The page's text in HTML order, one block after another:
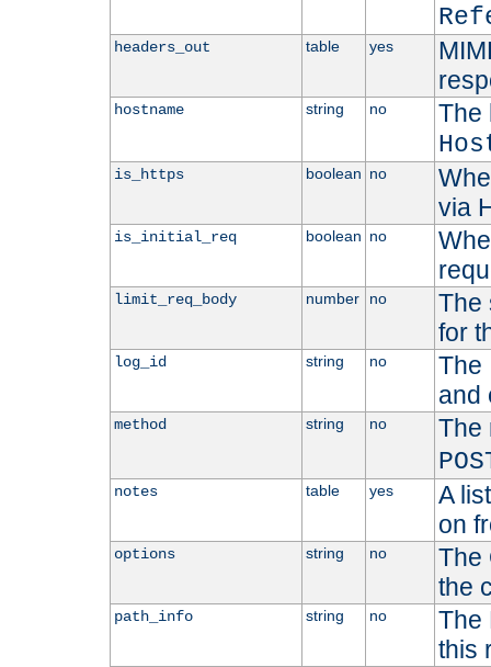
headers_out table yes
hostname string no
The
is_https boolean no
via
is_initial_req boolean no
limit_req_body number no
The
for
log_id string no
The
and
method string no
The
notes table yes
A
on
options string no
The
the
path_info string no
The
this